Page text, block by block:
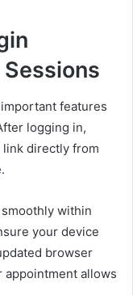
features
logging in,
directly from
within
your device
browser
appointment allows